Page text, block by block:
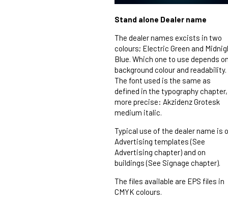
Stand alone Dealer name
The dealer names excists in two
colours; Electric Green and
Blue. Which one to use depends
background colour and readability.
The font used is the same as
defined in the typography chapter,
more precise: Akzidenz Grotesk
medium italic.
Typical use of the dealer name is
Advertising templates (See
Advertising chapter) and on
buildings (See Signage chapter).
The files available are EPS files in
CMYK colours.